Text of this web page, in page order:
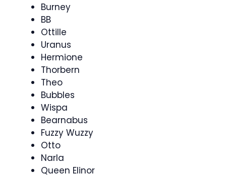
Burney
BB
Ottille
Uranus
Hermione
Thorbern
Theo
Bubbles
Wispa
Bearnabus
Fuzzy Wuzzy
Otto
Narla
Queen Elinor